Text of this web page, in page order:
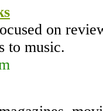
on
to music.